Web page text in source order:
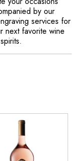
by our
services for
next favorite wine